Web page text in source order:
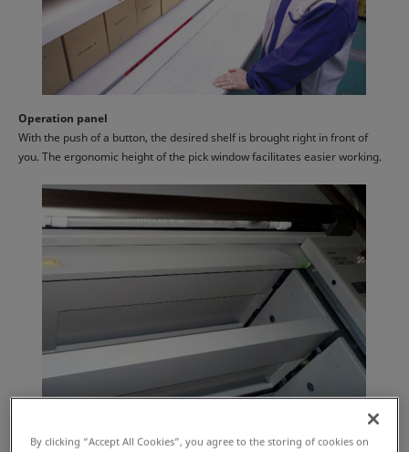
Operation panel
With the push of a button, the desired shelf is brought right in front of
you. The ergonomic height of the pick window facilitates easier working.
By clicking “Accept All Cookies”, you agree to the storing of cookies on